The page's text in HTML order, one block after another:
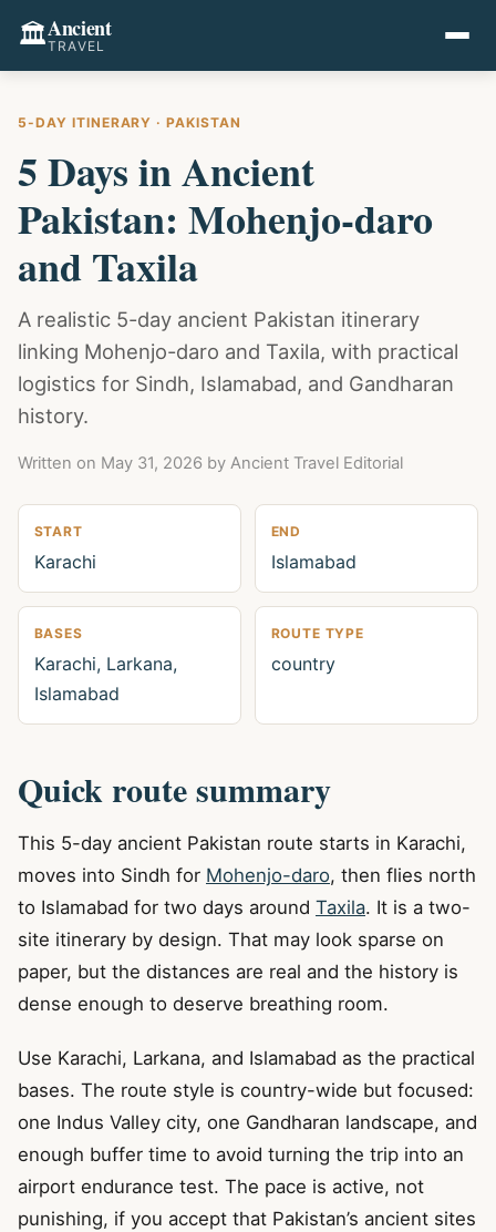
🏛️Ancient
TRAVEL
5-DAY ITINERARY · PAKISTAN
5 Days in Ancient
Pakistan: Mohenjo-daro
and Taxila
A realistic 5-day ancient Pakistan itinerary
linking Mohenjo-daro and Taxila, with practical
logistics for Sindh, Islamabad, and Gandharan
history.
Written on May 31, 2026 by Ancient Travel Editorial
START
Karachi
END
Islamabad
BASES
Karachi, Larkana,
Islamabad
ROUTE TYPE
country
Quick route summary
This 5-day ancient Pakistan route starts in Karachi,
moves into Sindh for Mohenjo-daro, then flies north
to Islamabad for two days around Taxila. It is a two-
site itinerary by design. That may look sparse on
paper, but the distances are real and the history is
dense enough to deserve breathing room.
Use Karachi, Larkana, and Islamabad as the practical
bases. The route style is country-wide but focused:
one Indus Valley city, one Gandharan landscape, and
enough buffer time to avoid turning the trip into an
airport endurance test. The pace is active, not
punishing, if you accept that Pakistan’s ancient sites